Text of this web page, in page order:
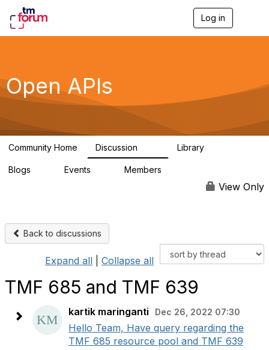
Log in
g
a
Open APIs
Community Home Discussion Library
Blogs Events Members
View Only
Back to discussions
Expand all Collapse all
TMF 685 and TMF 639
kartik maringanti Dec 26, 2022 07:30
Hello Team, Have query regarding the
TMF 685 resource pool and TMF 639